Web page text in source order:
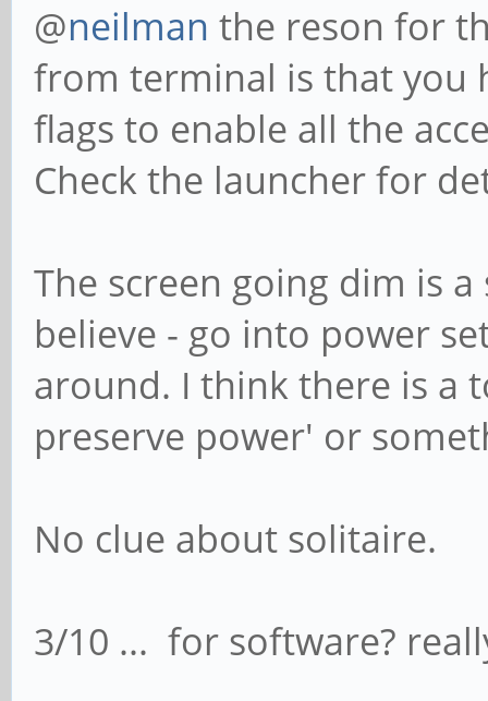
@neilman the reson for
from terminal is that you
flags to enable all the
Check the launcher for
The screen going dim is
believe - go into power
around. I think there is a
preserve power' or
No clue about solitaire.
3/10 ... for software?